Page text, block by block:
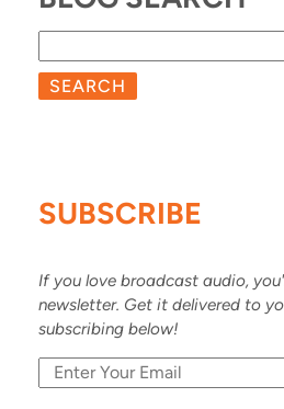
SEARCH
SUBSCRIBE
If you love broadcast audio,
newsletter. Get it delivered to
subscribing below!